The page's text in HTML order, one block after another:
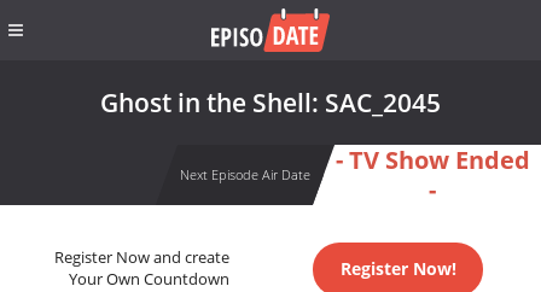
Ghost in the Shell: SAC_2045
Next Episode Air Date
- TV Show Ended
-
Register Now and create
Your Own Countdown
Register Now!